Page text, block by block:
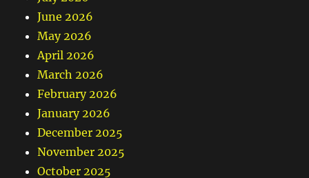
June 2026
May 2026
April 2026
March 2026
February 2026
January 2026
December 2025
November 2025
October 2025